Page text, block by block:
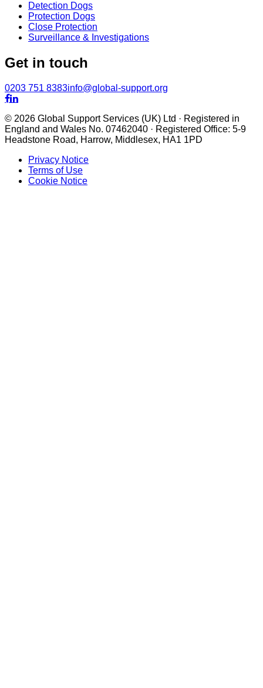
Detection Dogs
Protection Dogs
Close Protection
Surveillance & Investigations
Get in touch
0203 751 8383info@global-support.org

© 2026 Global Support Services (UK) Ltd · Registered in
England and Wales No. 07462040 · Registered Office: 5-9
Headstone Road, Harrow, Middlesex, HA1 1PD
Privacy Notice
Terms of Use
Cookie Notice